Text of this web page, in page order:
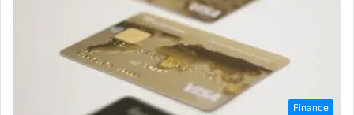
Finance